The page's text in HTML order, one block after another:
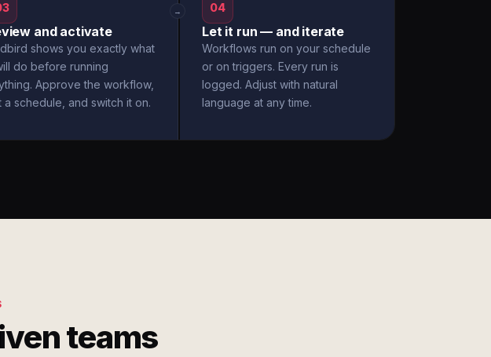
and activate
shows you exactly what
do before running
Approve the workflow,
a schedule, and switch it on.
→ 04
Let it run — and iterate
Workflows run on your schedule
or on triggers. Every run is
logged. Adjust with natural
language at any time.
teams